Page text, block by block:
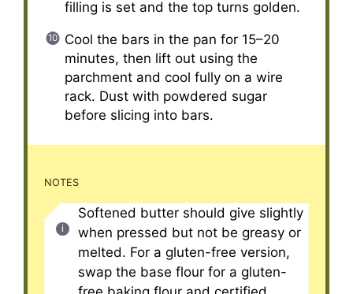
filling is set and the top turns golden.
Cool the bars in the pan for 15–20
minutes, then lift out using the
parchment and cool fully on a wire
rack. Dust with powdered sugar
before slicing into bars.
NOTES
Softened butter should give slightly
when pressed but not be greasy or
melted. For a gluten-free version,
swap the base flour for a gluten-